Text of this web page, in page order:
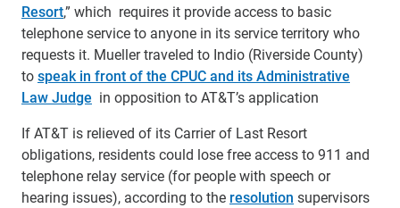
Resort,” which requires it provide access to basic
telephone service to anyone in its service territory who
requests it. Mueller traveled to Indio (Riverside County)
tospeak in front of the CPUC and its Administrative
Law Judge in opposition to AT&T’s application
If AT&T is relieved of its Carrier of Last Resort
obligations, residents could lose free access to 911 and
telephone relay service (for people with speech or
hearing issues), according to the resolution supervisors